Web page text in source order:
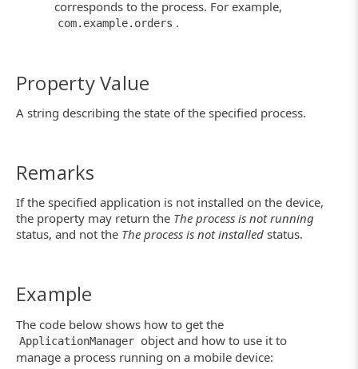
corresponds to the process. For example,
com.example.orders .
Property Value
A string describing the state of the specified process.
Remarks
If the specified application is not installed on the device,
the property may return the The process is not running
status, and not the The process is not installed status.
Example
The code below shows how to get the
ApplicationManager object and how to use it to
manage a process running on a mobile device: